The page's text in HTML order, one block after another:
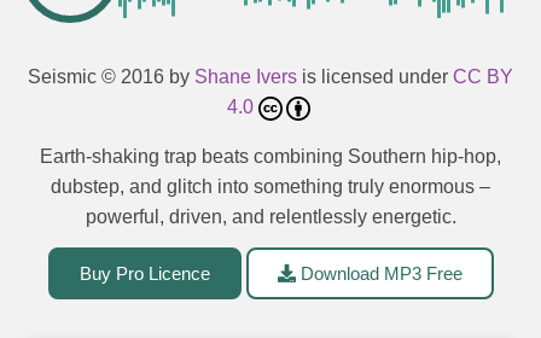
Seismic © 2016 by Shane Ivers is licensed under CC BY
4.0
Earth-shaking trap beats combining Southern hip-hop,
dubstep, and glitch into something truly enormous –
powerful, driven, and relentlessly energetic.
Buy Pro Licence Download MP3 Free